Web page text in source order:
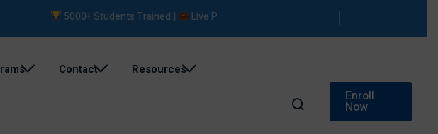
5000+ Students Trained | Live Projects |
Contact Resources
Enroll
Now